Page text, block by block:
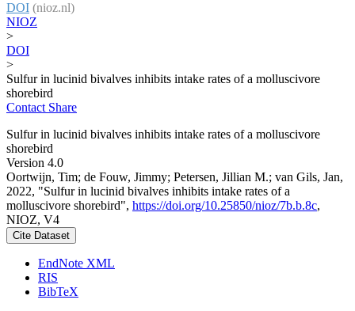
DOI (nioz.nl)
NIOZ
>
DOI
>
Sulfur in lucinid bivalves inhibits intake rates of a molluscivore
shorebird
Contact Share
Sulfur in lucinid bivalves inhibits intake rates of a molluscivore
shorebird
Version 4.0
Oortwijn, Tim; de Fouw, Jimmy; Petersen, Jillian M.; van Gils, Jan,
2022, "Sulfur in lucinid bivalves inhibits intake rates of a
molluscivore shorebird", https://doi.org/10.25850/nioz/7b.b.8c,
NIOZ, V4
Cite Dataset
EndNote XML
RIS
BibTeX